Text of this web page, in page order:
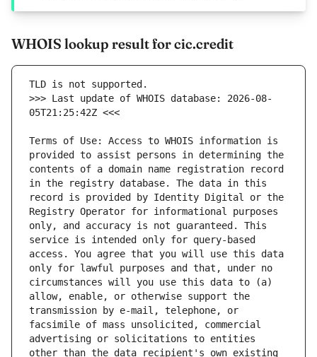
WHOIS lookup result for cic.credit
>>> Last update of WHOIS database: 2026-08-
Terms of Use: Access to WHOIS information is
provided to assist persons in determining the
contents of a domain name registration record
in the registry database. The data in this
record is provided by Identity Digital or the
Registry Operator for informational purposes
only, and accuracy is not guaranteed. This
service is intended only for query-based
access. You agree that you will use this data
only for lawful purposes and that, under no
circumstances will you use this data to (a)
allow, enable, or otherwise support the
transmission by e-mail, telephone, or
facsimile of mass unsolicited, commercial
advertising or solicitations to entities
other than the data recipient's own existing